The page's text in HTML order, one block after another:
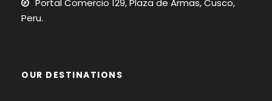
Peru.
OUR DESTINATIONS